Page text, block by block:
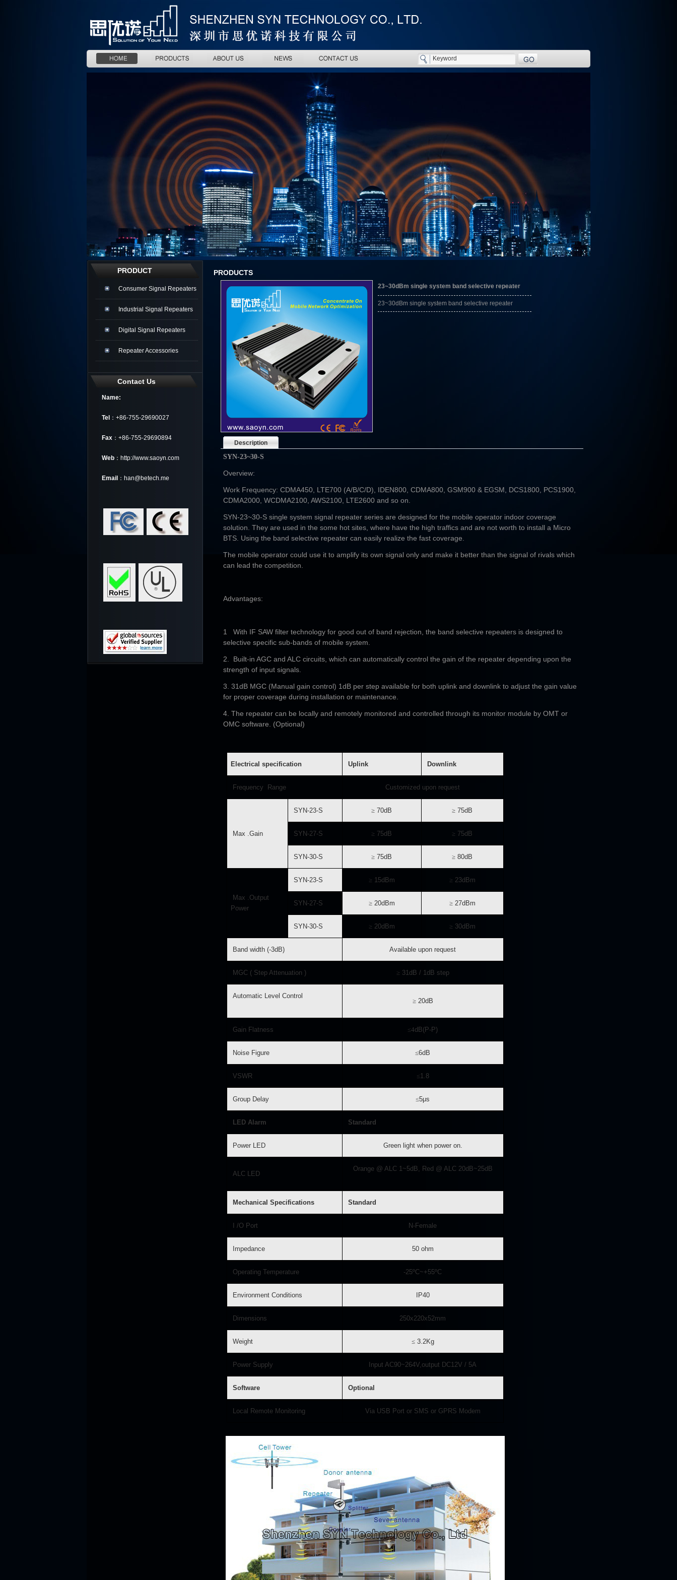
PRODUCT
Consumer Signal Repeaters
Industrial Signal Repeaters
Digital Signal Repeaters
Repeater Accessories
Contact Us
Name:
Tel ：+86-755-29690027
Fax ：+86-755-29690894
Web ：http://www.saoyn.com
Email ：han@betech.me
PRODUCTS
23~30dBm single system band selective repeater
23~30dBm single system band selective repeater
Description
SYN-23~30-S
Overview:
Work Frequency: CDMA450, LTE700 (A/B/C/D), IDEN800, CDMA800, GSM900 & EGSM, DCS1800, PCS1900,
CDMA2000, WCDMA2100, AWS2100, LTE2600 and so on.
SYN-23~30-S single system signal repeater series are designed for the mobile operator indoor coverage
solution. They are used in the some hot sites, where have the high traffics and are not worth to install a Micro
BTS. Using the band selective repeater can easily realize the fast coverage.
The mobile operator could use it to amplify its own signal only and make it better than the signal of rivals which
can lead the competition.
Advantages:
1 With IF SAW filter technology for good out of band rejection, the band selective repeaters is designed to
selective specific sub-bands of mobile system.
2. Built-in AGC and ALC circuits, which can automatically control the gain of the repeater depending upon the
strength of input signals.
3. 31dB MGC (Manual gain control) 1dB per step available for both uplink and downlink to adjust the gain value
for proper coverage during installation or maintenance.
4. The repeater can be locally and remotely monitored and controlled through its monitor module by OMT or
OMC software. (Optional)
Electrical specification Uplink Downlink
Frequency Range Customized upon request
Max .Gain
SYN-23-S ≥ 70dB ≥ 75dB
SYN-27-S ≥ 75dB ≥ 75dB
SYN-30-S ≥ 75dB ≥ 80dB
Max .Output
Power
SYN-23-S ≥ 15dBm ≥ 23dBm
SYN-27-S ≥20dBm ≥27dBm
SYN-30-S ≥ 20dBm ≥ 30dBm
Band width (-3dB) Available upon request
MGC ( Step Attenuation ) ≥ 31dB / 1dB step
Automatic Level Control
≥20dB
Gain Flatness ≤4dB(P-P)
Noise Figure ≤6dB
VSWR ≤1.8
Group Delay ≤5μs
LED Alarm Standard
Power LED Green light when power on.
ALC LED
Orange @ ALC 1~5dB, Red @ ALC 20dB~25dB
Mechanical Specifications Standard
I /O Port N-Female
Impedance 50 ohm
Operating Temperature -25ºC~+55ºC
Environment Conditions IP40
Dimensions 250x220x52mm
Weight ≤3.2Kg
Power Supply Input AC90~264V,output DC12V / 5A
Software Optional
Local Remote Monitoring Via USB Port or SMS or GPRS Modem